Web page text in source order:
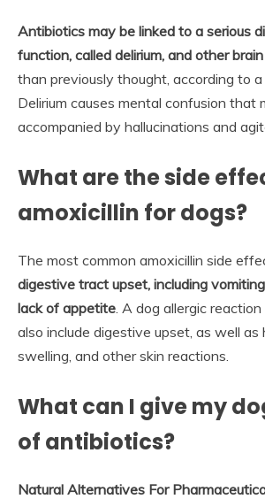
Antibiotics may be linked to a serious
function, called delirium, and other
than previously thought, according to
Delirium causes mental confusion that
accompanied by hallucinations and
What are the side
amoxicillin for dogs?
The most common amoxicillin side
digestive tract upset, including
lack of appetite. A dog allergic
also include digestive upset, as well as
swelling, and other skin reactions.
What can I give my
of antibiotics?
Natural Alternatives For